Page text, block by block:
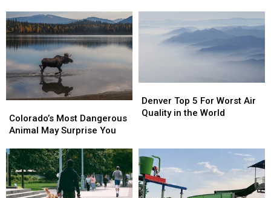
Where
To
Find
Them
Where
To
Find
Them
This
Month
This
Month
Most
Dangerous
May
Surprise
You
Colorado’s Most Dangerous
Animal May Surprise You
Most
Dangerous
May
Surprise
You
Top
5
Air
Quality
in
the
Denver Top 5 For Worst Air
Quality in the World
Top
5
Air
Quality
in
the